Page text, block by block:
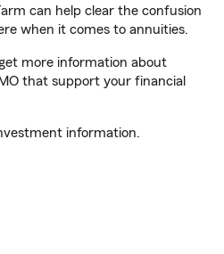
can help clear the confusion
when it comes to annuities.
more information about
that support your financial
information.